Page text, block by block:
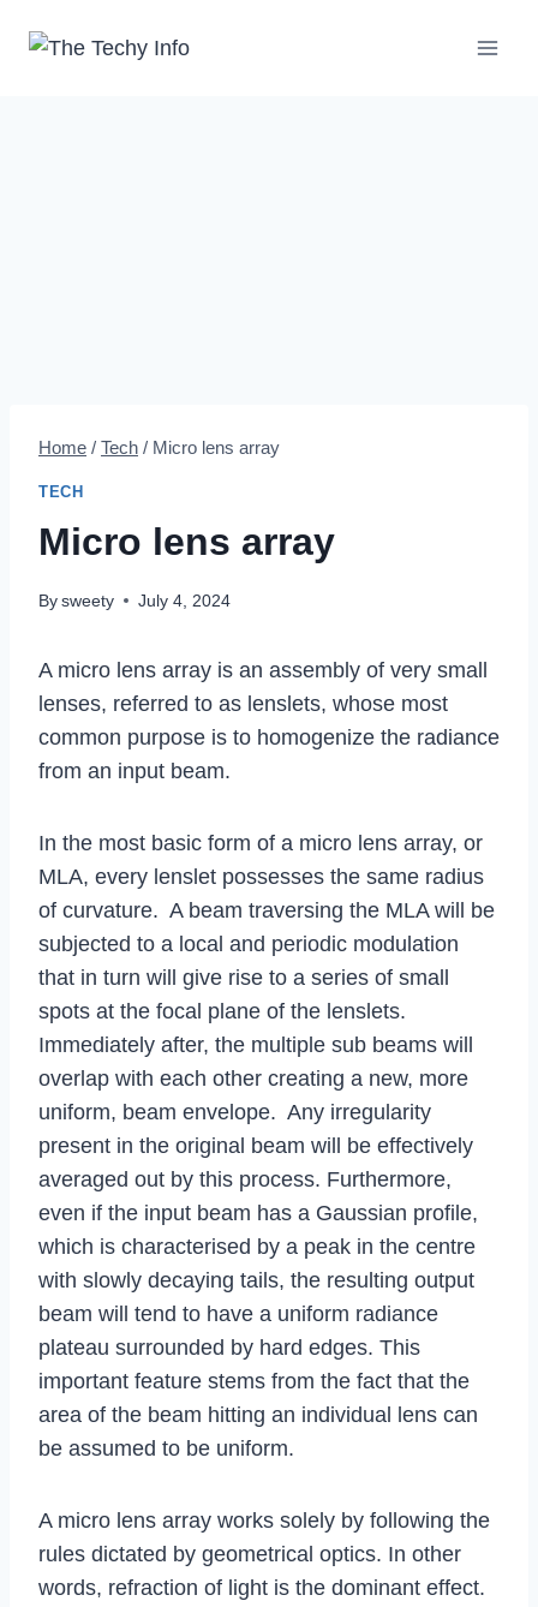
Home / Tech / Micro lens array
TECH
Micro lens array
Bysweety July 4, 2024
A micro lens array is an assembly of very small
lenses, referred to as lenslets, whose most
common purpose is to homogenize the radiance
from an input beam.
In the most basic form of a micro lens array, or
MLA, every lenslet possesses the same radius
of curvature. A beam traversing the MLA will be
subjected to a local and periodic modulation
that in turn will give rise to a series of small
spots at the focal plane of the lenslets.
Immediately after, the multiple sub beams will
overlap with each other creating a new, more
uniform, beam envelope. Any irregularity
present in the original beam will be effectively
averaged out by this process. Furthermore,
even if the input beam has a Gaussian profile,
which is characterised by a peak in the centre
with slowly decaying tails, the resulting output
beam will tend to have a uniform radiance
plateau surrounded by hard edges. This
important feature stems from the fact that the
area of the beam hitting an individual lens can
be assumed to be uniform.
A micro lens array works solely by following the
rules dictated by geometrical optics. In other
words, refraction of light is the dominant effect.